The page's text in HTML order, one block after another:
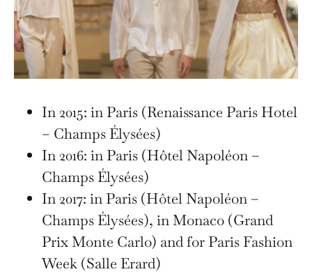
In 2015: in Paris (Renaissance Paris Hotel
– Champs Élysées)
In 2016: in Paris (Hôtel Napoléon –
Champs Élysées)
In 2017: in Paris (Hôtel Napoléon –
Champs Élysées), in Monaco (Grand
Prix Monte Carlo) and for Paris Fashion
Week (Salle Erard)